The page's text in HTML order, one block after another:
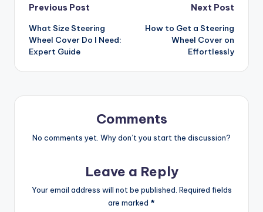
Post
navigation
Previous Post
What Size Steering
Wheel Cover Do I Need:
Expert Guide
Next Post
How to Get a Steering
Wheel Cover on
Effortlessly
Comments
No comments yet. Why don’t you start the discussion?
Leave a Reply
Your email address will not be published. Required fields
are marked *